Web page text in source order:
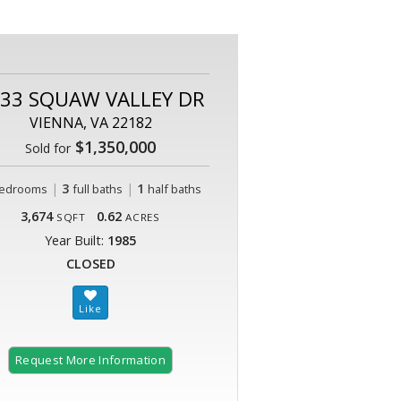
SQUAW VALLEY DR
VIENNA, VA 22182
Sold for$1,350,000
| 3 full baths | 1 half baths
3,674 SQFT 0.62 ACRES
Year Built: 1985
CLOSED
Request More Information